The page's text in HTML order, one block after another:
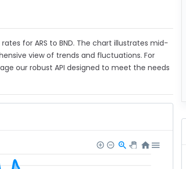
for ARS to BND. The chart illustrates mid-
view of trends and fluctuations. For
our robust API designed to meet the needs